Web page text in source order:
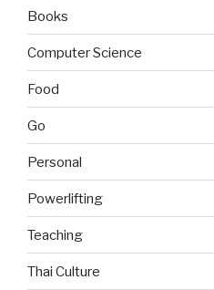
Books
Computer Science
Food
Go
Personal
Powerlifting
Teaching
Thai Culture